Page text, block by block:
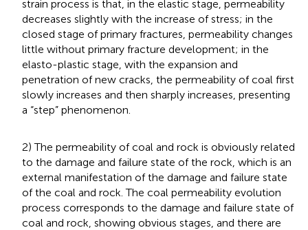
strain process is that, in the elastic stage, permeability
decreases slightly with the increase of stress; in the
closed stage of primary fractures, permeability changes
little without primary fracture development; in the
elasto-plastic stage, with the expansion and
penetration of new cracks, the permeability of coal first
slowly increases and then sharply increases, presenting
a “step” phenomenon.
2) The permeability of coal and rock is obviously related
to the damage and failure state of the rock, which is an
external manifestation of the damage and failure state
of the coal and rock. The coal permeability evolution
process corresponds to the damage and failure state of
coal and rock, showing obvious stages, and there are